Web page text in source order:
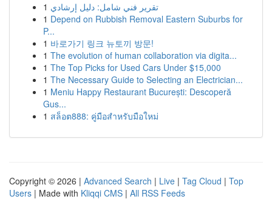
1 تقرير فني شامل: دليل إرشادي
1 Depend on Rubbish Removal Eastern Suburbs for
P...
1 바로가기 링크 뉴토끼 방문!
1 The evolution of human collaboration via digita...
1 The Top Picks for Used Cars Under $15,000
1 The Necessary Guide to Selecting an Electrician...
1 Meniu Happy Restaurant București: Descoperă
Gus...
1 สล็อต888: คู่มือสำหรับมือใหม่
Copyright © 2026 | Advanced Search | Live | Tag Cloud | Top
Users | Made with Kliqqi CMS | All RSS Feeds